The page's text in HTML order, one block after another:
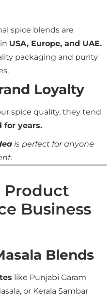
spice blends are
USA, Europe, and UAE.
packaging and purity
Loyalty
spice quality, they tend
for years.
is perfect for anyone
Product
Business
Blends
like Punjabi Garam
or Kerala Sambar